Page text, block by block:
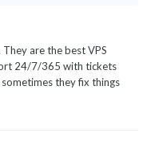
are the best VPS
24/7/365 with tickets
they fix things